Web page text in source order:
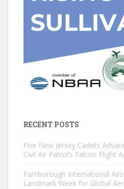
RECENT POSTS
Five New Jersey Cadets
Civil Air Patrol’s Falcon Flight
Farnborough International
Landmark Week for Global